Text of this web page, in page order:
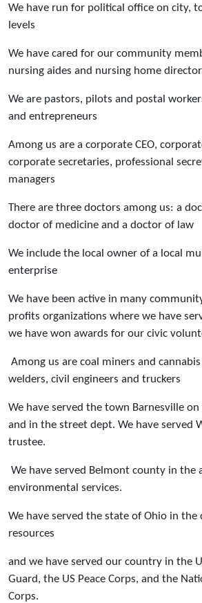
We have run for political office on city,
levels
We have cared for our community
nursing aides and nursing home
We are pastors, pilots and postal
and entrepreneurs
Among us are a corporate CEO,
corporate secretaries, professional
managers
There are three doctors among us: a
doctor of medicine and a doctor of law
We include the local owner of a local
enterprise
We have been active in many
profits organizations where we have
we have won awards for our civic
Among us are coal miners and
welders, civil engineers and truckers
We have served the town Barnesville on
and in the street dept. We have served
trustee.
We have served Belmont county in the
environmental services.
We have served the state of Ohio in the
resources
and we have served our country in the
Guard, the US Peace Corps, and the
Corps.